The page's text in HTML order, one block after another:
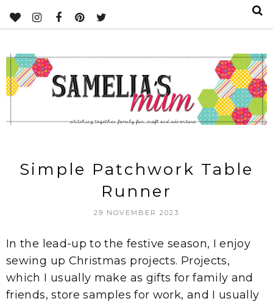
Simple Patchwork Table
Runner
29 NOVEMBER 2023
In the lead-up to the festive season, I enjoy
sewing up Christmas projects. Projects,
which I usually make as gifts for family and
friends, store samples for work, and I usually